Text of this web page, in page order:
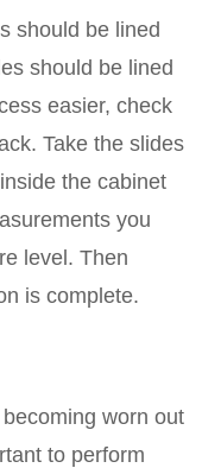
should be lined
should be lined
easier, check
Take the slides
the cabinet
you
level. Then
is complete.
worn out
to perform